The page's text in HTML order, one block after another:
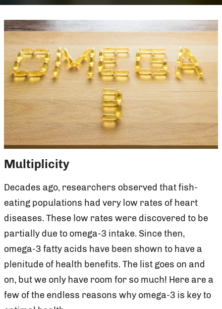
Multiplicity
Decades ago, researchers observed that fish-
eating populations had very low rates of heart
diseases. These low rates were discovered to be
partially due to omega-3 intake. Since then,
omega-3 fatty acids have been shown to have a
plenitude of health benefits. The list goes on and
on, but we only have room for so much! Here are a
few of the endless reasons why omega-3 is key to